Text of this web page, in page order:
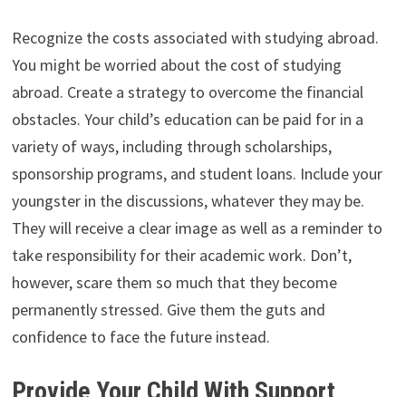
Recognize the costs associated with studying abroad.
You might be worried about the cost of studying
abroad. Create a strategy to overcome the financial
obstacles. Your child’s education can be paid for in a
variety of ways, including through scholarships,
sponsorship programs, and student loans. Include your
youngster in the discussions, whatever they may be.
They will receive a clear image as well as a reminder to
take responsibility for their academic work. Don’t,
however, scare them so much that they become
permanently stressed. Give them the guts and
confidence to face the future instead.